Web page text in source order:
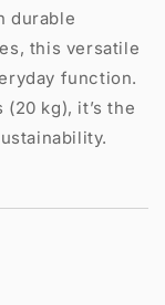
durable
this versatile
function.
kg), it’s the